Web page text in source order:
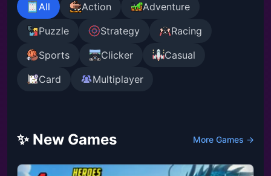
All Action
Adventure
Puzzle
Strategy
Racing
Sports
Clicker
Casual
Card
Multiplayer
✨ New Games More Games →